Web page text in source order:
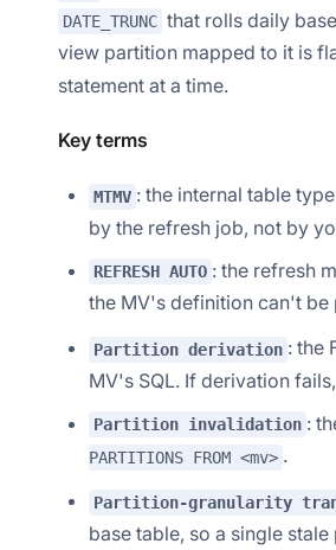
DATE_TRUNC that rolls daily
view partition mapped to it is
statement at a time.
Key terms
MTMV : the internal table
by the refresh job, not by
REFRESH AUTO : the refresh
the MV's definition can't
Partition derivation : the
MV's SQL. If derivation
Partition invalidation :
PARTITIONS FROM <mv> .
Partition-granularity
base table, so a single